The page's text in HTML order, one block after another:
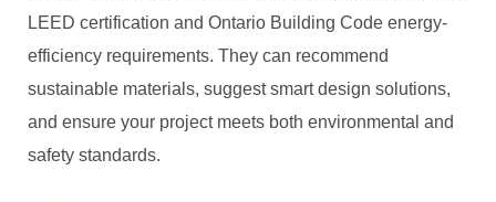
LEED certification and Ontario Building Code energy-
efficiency requirements. They can recommend
sustainable materials, suggest smart design solutions,
and ensure your project meets both environmental and
safety standards.